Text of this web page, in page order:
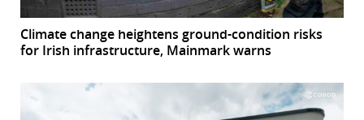
Climate change heightens ground-condition risks
for Irish infrastructure, Mainmark warns